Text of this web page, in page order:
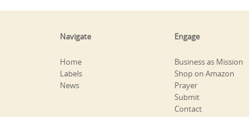
Navigate
Home
Labels
News
Engage
Business as Mission
Shop on Amazon
Prayer
Submit
Contact